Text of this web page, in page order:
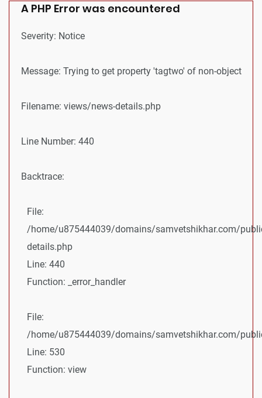
A PHP Error was encountered
Severity: Notice
Message: Trying to get property 'tagtwo' of non-object
Filename: views/news-details.php
Line Number: 440
Backtrace:
File:
/home/u875444039/domains/samvetshikhar.com/
details.php
Line: 440
Function: _error_handler
File:
/home/u875444039/domains/samvetshikhar.com/
Line: 530
Function: view